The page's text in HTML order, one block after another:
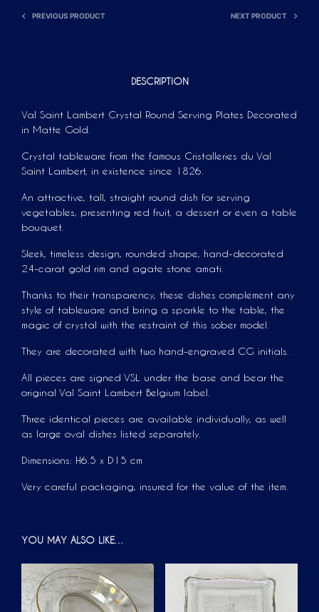
PREVIOUS PRODUCT NEXT PRODUCT
DESCRIPTION
Val Saint Lambert Crystal Round Serving Plates Decorated
in Matte Gold.
Crystal tableware from the famous Cristalleries du Val
Saint Lambert, in existence since 1826.
An attractive, tall, straight round dish for serving
vegetables, presenting red fruit, a dessert or even a table
bouquet.
Sleek, timeless design, rounded shape, hand-decorated
24-carat gold rim and agate stone amati.
Thanks to their transparency, these dishes complement any
style of tableware and bring a sparkle to the table, the
magic of crystal with the restraint of this sober model.
They are decorated with two hand-engraved CG initials.
All pieces are signed VSL under the base and bear the
original Val Saint Lambert Belgium label.
Three identical pieces are available individually, as well
as large oval dishes listed separately.
Dimensions: H6.5 x D15 cm
Very careful packaging, insured for the value of the item.
YOU MAY ALSO LIKE…